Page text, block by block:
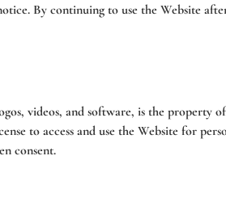
By continuing to use the Website
videos, and software, is the property
to access and use the Website for
consent.